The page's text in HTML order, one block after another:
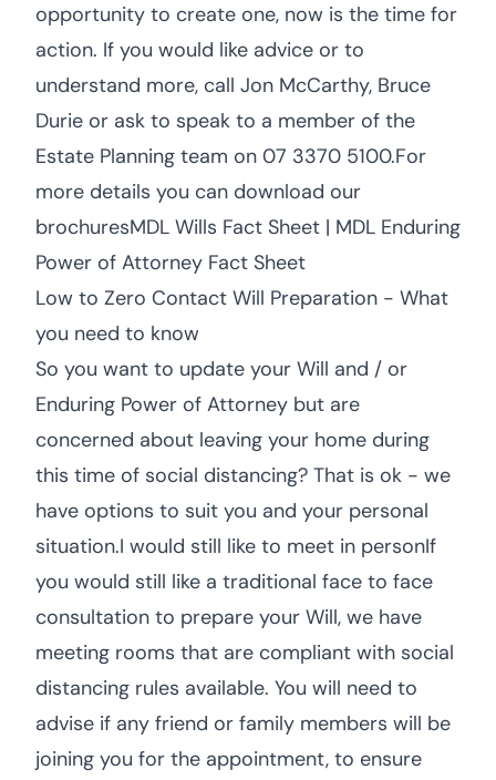
opportunity to create one, now is the time for
action. If you would like advice or to
understand more, call Jon McCarthy, Bruce
Durie or ask to speak to a member of the
Estate Planning team on 07 3370 5100.For
more details you can download our
brochuresMDL Wills Fact Sheet | MDL Enduring
Power of Attorney Fact Sheet
Low to Zero Contact Will Preparation - What
you need to know
So you want to update your Will and / or
Enduring Power of Attorney but are
concerned about leaving your home during
this time of social distancing? That is ok - we
have options to suit you and your personal
situation.I would still like to meet in personIf
you would still like a traditional face to face
consultation to prepare your Will, we have
meeting rooms that are compliant with social
distancing rules available. You will need to
advise if any friend or family members will be
joining you for the appointment, to ensure